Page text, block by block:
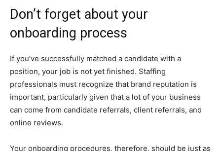
Don’t forget about your
onboarding process
If you’ve successfully matched a candidate with a
position, your job is not yet finished. Staffing
professionals must recognize that brand reputation is
important, particularly given that a lot of your business
can come from candidate referrals, client referrals, and
online reviews.
Your onboarding procedures, therefore, should be just as